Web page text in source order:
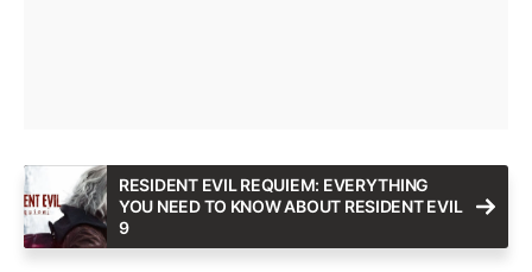
RESIDENT EVIL REQUIEM: EVERYTHING
YOU NEED TO KNOW ABOUT RESIDENT EVIL
9